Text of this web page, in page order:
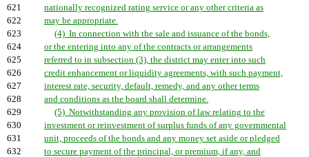
621
nationally recognized rating service or any other criteria as
622
may be appropriate.
623
(4) In connection with the sale and issuance of the bonds,
624
or the entering into any of the contracts or arrangements
625
referred to in subsection (3), the district may enter into such
626
credit enhancement or liquidity agreements, with such payment,
627
interest rate, security, default, remedy, and any other terms
628
and conditions as the board shall determine.
629
(5) Notwithstanding any provision of law relating to the
630
investment or reinvestment of surplus funds of any governmental
631
unit, proceeds of the bonds and any money set aside or pledged
632
to secure payment of the principal, or premium, if any, and